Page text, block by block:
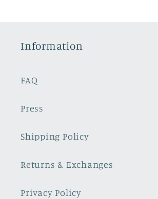
Information
FAQ
Press
Shipping Policy
Returns & Exchanges
Privacy Policy